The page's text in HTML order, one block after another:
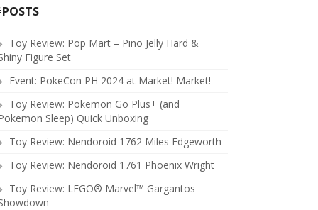
Toy Review: Pop Mart – Pino Jelly Hard &
Figure Set
Event: PokeCon PH 2024 at Market! Market!
Toy Review: Pokemon Go Plus+ (and
Sleep) Quick Unboxing
Toy Review: Nendoroid 1762 Miles Edgeworth
Toy Review: Nendoroid 1761 Phoenix Wright
Toy Review: LEGO® Marvel™ Gargantos